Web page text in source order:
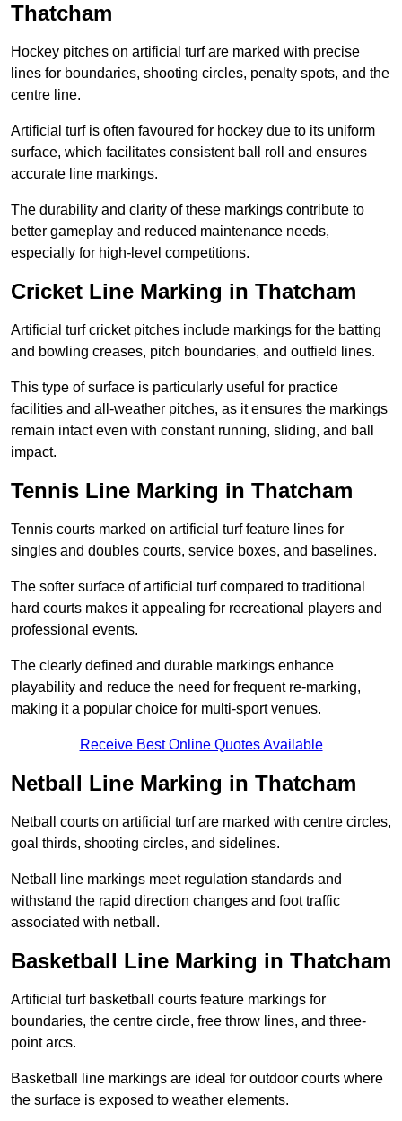
Thatcham
Hockey pitches on artificial turf are marked with precise
lines for boundaries, shooting circles, penalty spots, and the
centre line.
Artificial turf is often favoured for hockey due to its uniform
surface, which facilitates consistent ball roll and ensures
accurate line markings.
The durability and clarity of these markings contribute to
better gameplay and reduced maintenance needs,
especially for high-level competitions.
Cricket Line Marking in Thatcham
Artificial turf cricket pitches include markings for the batting
and bowling creases, pitch boundaries, and outfield lines.
This type of surface is particularly useful for practice
facilities and all-weather pitches, as it ensures the markings
remain intact even with constant running, sliding, and ball
impact.
Tennis Line Marking in Thatcham
Tennis courts marked on artificial turf feature lines for
singles and doubles courts, service boxes, and baselines.
The softer surface of artificial turf compared to traditional
hard courts makes it appealing for recreational players and
professional events.
The clearly defined and durable markings enhance
playability and reduce the need for frequent re-marking,
making it a popular choice for multi-sport venues.
Receive Best Online Quotes Available
Netball Line Marking in Thatcham
Netball courts on artificial turf are marked with centre circles,
goal thirds, shooting circles, and sidelines.
Netball line markings meet regulation standards and
withstand the rapid direction changes and foot traffic
associated with netball.
Basketball Line Marking in Thatcham
Artificial turf basketball courts feature markings for
boundaries, the centre circle, free throw lines, and three-
point arcs.
Basketball line markings are ideal for outdoor courts where
the surface is exposed to weather elements.